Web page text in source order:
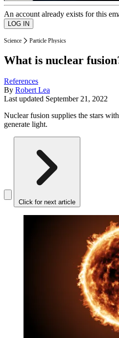
An account already exists for this
Science Particle Physics
What is nuclear
References
By Robert Lea
Last updated September 21, 2022
Nuclear fusion supplies the stars
generate light.
Click for next article